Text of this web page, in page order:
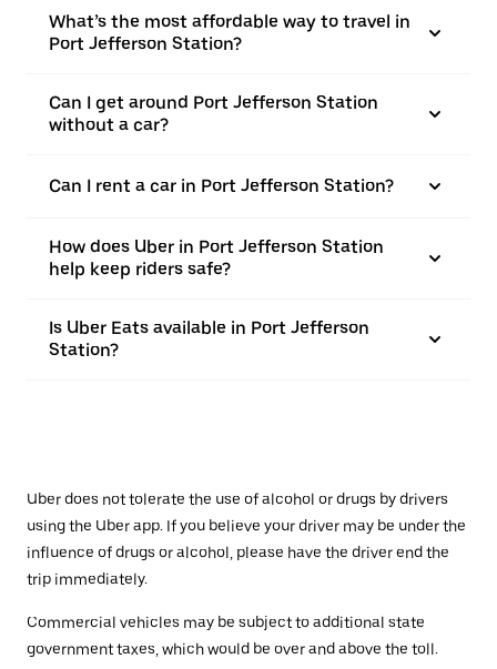
What’s the most affordable way to travel in
Port Jefferson Station?
Can I get around Port Jefferson Station
without a car?
Can I rent a car in Port Jefferson Station?
How does Uber in Port Jefferson Station
help keep riders safe?
Is Uber Eats available in Port Jefferson
Station?
Uber does not tolerate the use of alcohol or drugs by drivers
using the Uber app. If you believe your driver may be under the
influence of drugs or alcohol, please have the driver end the
trip immediately.
Commercial vehicles may be subject to additional state
government taxes, which would be over and above the toll.